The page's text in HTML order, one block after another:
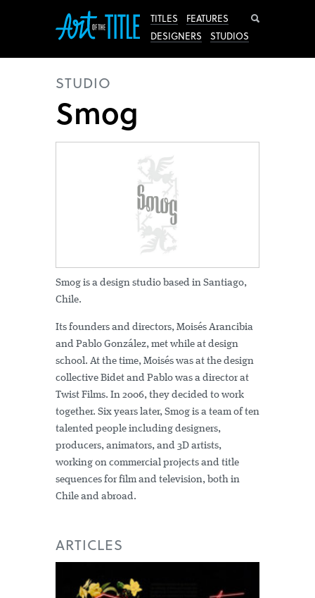
TITLES
FEATURES
DESIGNERS
STUDIOS
STUDIO
Smog
Smog is a design studio based in Santiago,
Chile.
Its founders and directors, Moisés Arancibia
and Pablo González, met while at design
school. At the time, Moisés was at the design
collective Bidet and Pablo was a director at
Twist Films. In 2006, they decided to work
together. Six years later, Smog is a team of ten
talented people including designers,
producers, animators, and 3D artists,
working on commercial projects and title
sequences for film and television, both in
Chile and abroad.
ARTICLES